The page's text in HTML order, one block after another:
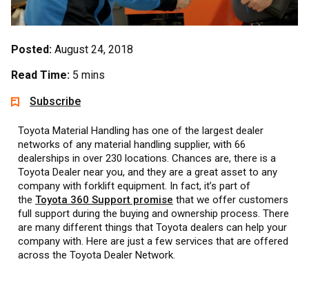
Posted: August 24, 2018
Read Time: 5 mins
Subscribe
Toyota Material Handling has one of the largest dealer
networks of any material handling supplier, with 66
dealerships in over 230 locations. Chances are, there is a
Toyota Dealer near you, and they are a great asset to any
company with forklift equipment. In fact, it’s part of
the Toyota 360 Support promise that we offer customers
full support during the buying and ownership process. There
are many different things that Toyota dealers can help your
company with. Here are just a few services that are offered
across the Toyota Dealer Network.